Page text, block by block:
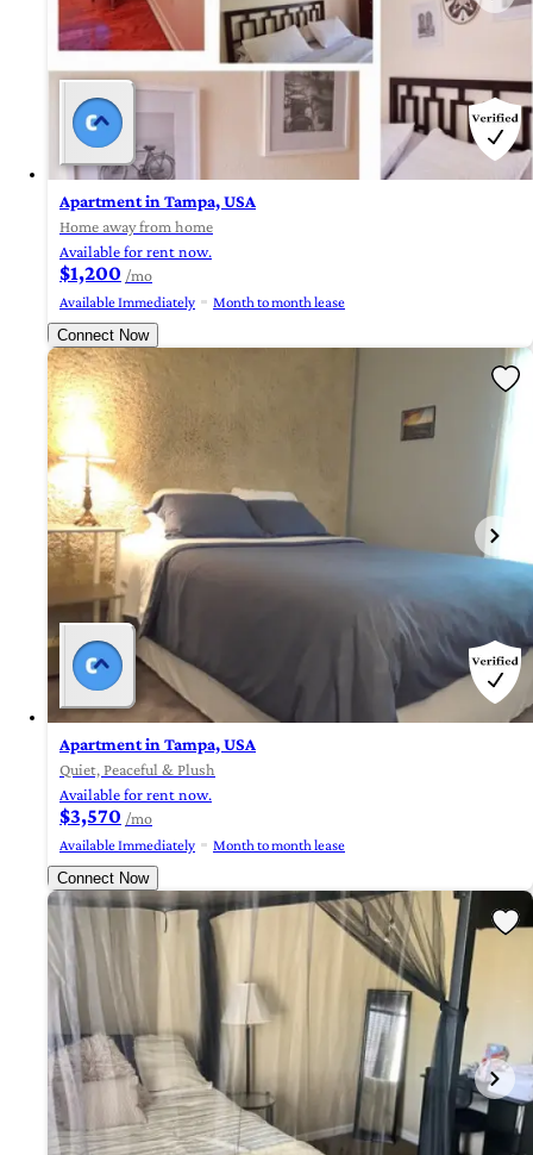
Apartment in Tampa, USA
Home away from home
Available for rent now.
$1,200 /mo
Available Immediately
Month to month lease
Connect Now
Apartment in Tampa, USA
Quiet, Peaceful & Plush
Available for rent now.
$3,570 /mo
Available Immediately
Month to month lease
Connect Now